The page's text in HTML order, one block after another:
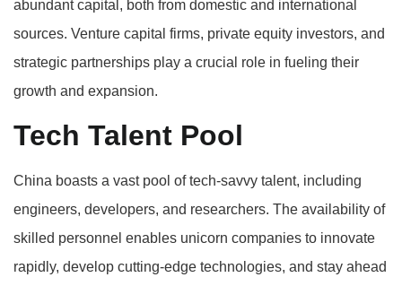
abundant capital, both from domestic and international
sources. Venture capital firms, private equity investors, and
strategic partnerships play a crucial role in fueling their
growth and expansion.
Tech Talent Pool
China boasts a vast pool of tech-savvy talent, including
engineers, developers, and researchers. The availability of
skilled personnel enables unicorn companies to innovate
rapidly, develop cutting-edge technologies, and stay ahead